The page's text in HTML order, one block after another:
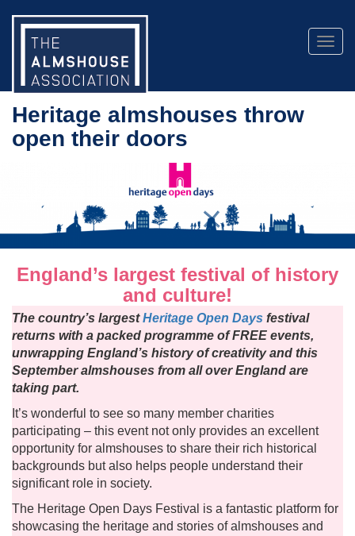
Heritage almshouses throw
open their doors
England’s largest festival of history
and culture!
The country’s largestHeritage Open Days festival
returns with a packed programme of FREE events,
unwrapping England’s history of creativity and this
September almshouses from all over England are
taking part.
It’s wonderful to see so many member charities
participating – this event not only provides an excellent
opportunity for almshouses to share their rich historical
backgrounds but also helps people understand their
significant role in society.
The Heritage Open Days Festival is a fantastic platform for
showcasing the heritage and stories of almshouses and